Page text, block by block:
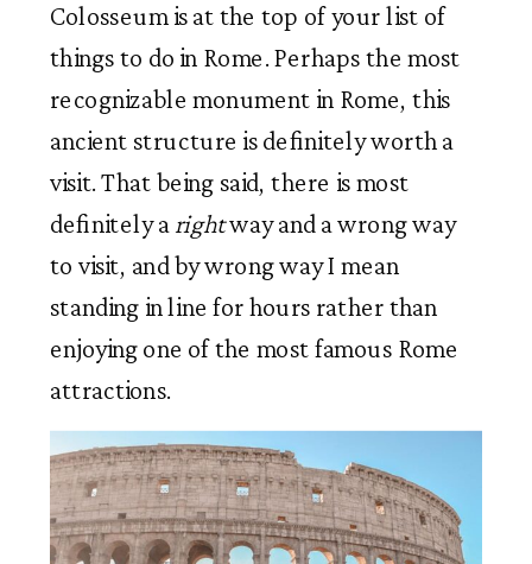
Colosseum is at the top of your list of
things to do in Rome. Perhaps the most
recognizable monument in Rome, this
ancient structure is definitely worth a
visit. That being said, there is most
definitely a rightway and a wrong way
to visit, and by wrong way I mean
standing in line for hours rather than
enjoying one of the most famous Rome
attractions.